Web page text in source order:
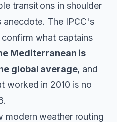
transitions in shoulder
anecdote. The IPCC's
what captains
Mediterranean is
global average, and
worked in 2010 is no
modern weather routing